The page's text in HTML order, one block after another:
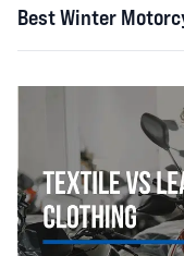
Best Winter